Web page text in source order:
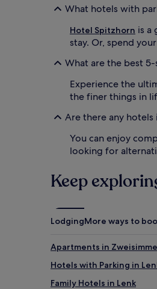
What hotels with
Hotel Spitzhorn is a
stay. Or, spend
What are the best
Experience the
the finer things in
Are there any hotels
You can enjoy
looking for
Keep
LodgingMore ways to
Apartments in
Hotels with Parking in
Family Hotels in Lenk